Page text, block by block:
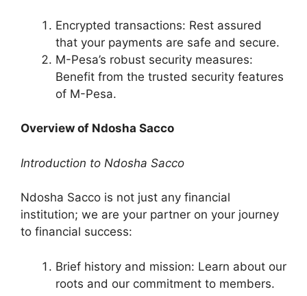
Encrypted transactions: Rest assured
that your payments are safe and secure.
M-Pesa’s robust security measures:
Benefit from the trusted security features
of M-Pesa.
Overview of Ndosha Sacco
Introduction to Ndosha Sacco
Ndosha Sacco is not just any financial
institution; we are your partner on your journey
to financial success:
Brief history and mission: Learn about our
roots and our commitment to members.